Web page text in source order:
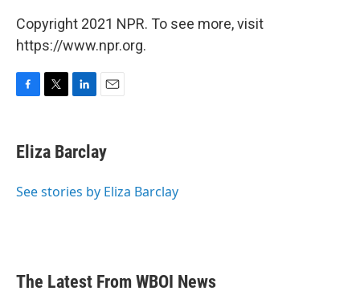
Copyright 2021 NPR. To see more, visit
https://www.npr.org.
e
b
o
t
t
r
k
e
I
i
l
Eliza Barclay
See stories by Eliza Barclay
The Latest From WBOI News